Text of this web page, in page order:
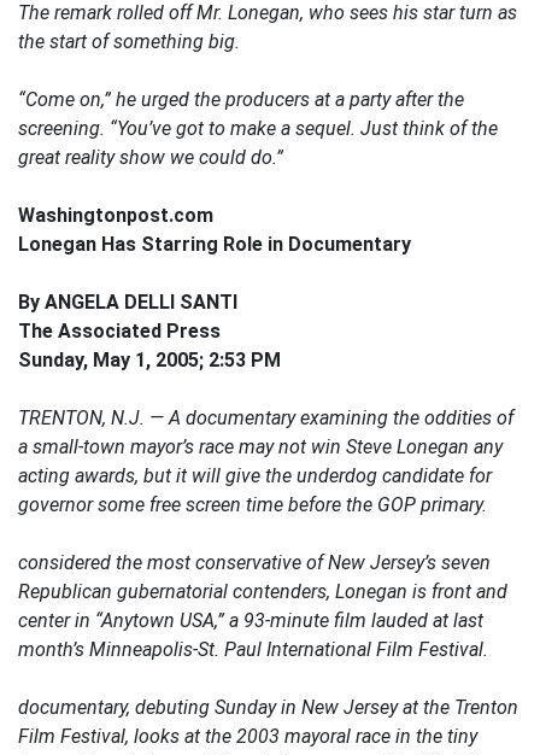
The remark rolled off Mr. Lonegan, who sees his star turn as
the start of something big.
“Come on,” he urged the producers at a party after the
screening. “You’ve got to make a sequel. Just think of the
great reality show we could do.”
Washingtonpost.com
Lonegan Has Starring Role in Documentary
By ANGELA DELLI SANTI
The Associated Press
Sunday, May 1, 2005; 2:53 PM
TRENTON, N.J. — A documentary examining the oddities of
a small-town mayor’s race may not win Steve Lonegan any
acting awards, but it will give the underdog candidate for
governor some free screen time before the GOP primary.
considered the most conservative of New Jersey’s seven
Republican gubernatorial contenders, Lonegan is front and
center in “Anytown USA,” a 93-minute film lauded at last
month’s Minneapolis-St. Paul International Film Festival.
documentary, debuting Sunday in New Jersey at the Trenton
Film Festival, looks at the 2003 mayoral race in the tiny